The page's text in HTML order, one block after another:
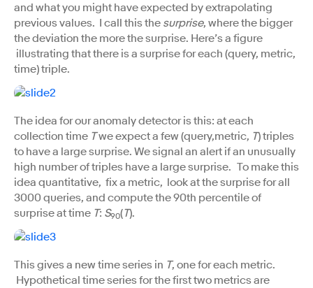
and what you might have expected by extrapolating
previous values. I call this the surprise, where the bigger
the deviation the more the surprise. Here’s a figure
illustrating that there is a surprise for each (query, metric,
time) triple.
The idea for our anomaly detector is this: at each
collection time Twe expect a few (query,metric, T) triples
to have a large surprise. We signal an alert if an unusually
high number of triples have a large surprise. To make this
idea quantitative, fix a metric, look at the surprise for all
3000 queries, and compute the 90th percentile of
surprise at time T: S90(T).
This gives a new time series in T, one for each metric.
Hypothetical time series for the first two metrics are